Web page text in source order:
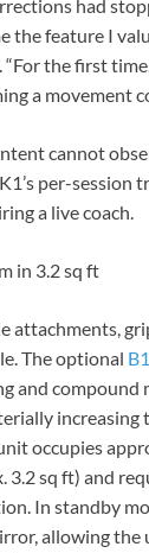
had
the feature I
the first
a movement
cannot
per-session
a live coach.
in 3.2 sq ft
attachments,
The optional
and compound
increasing
occupies
3.2 sq ft) and
In standby
allowing the